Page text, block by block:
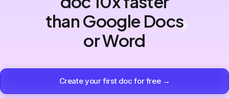
than Google Docs
or Word
Create your first doc for free →